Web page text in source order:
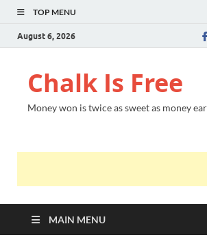
TOP MENU
August 6, 2026
Chalk Is Free
Money won is twice as sweet as money
MAIN MENU